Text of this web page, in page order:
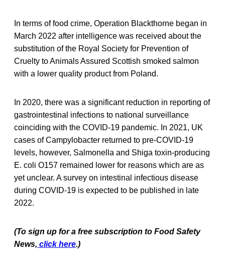
In terms of food crime, Operation Blackthorne began in
March 2022 after intelligence was received about the
substitution of the Royal Society for Prevention of
Cruelty to Animals Assured Scottish smoked salmon
with a lower quality product from Poland.
In 2020, there was a significant reduction in reporting of
gastrointestinal infections to national surveillance
coinciding with the COVID-19 pandemic. In 2021, UK
cases of Campylobacter returned to pre-COVID-19
levels, however, Salmonella and Shiga toxin-producing
E. coli O157 remained lower for reasons which are as
yet unclear. A survey on intestinal infectious disease
during COVID-19 is expected to be published in late
2022.
(To sign up for a free subscription to Food Safety
News, click here.)